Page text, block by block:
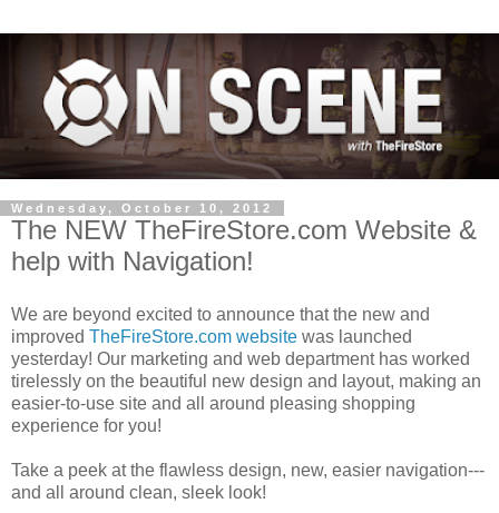
Wednesday, October 10, 2012
The NEW TheFireStore.com Website &
help with Navigation!
We are beyond excited to announce that the new and
improved TheFireStore.com website was launched
yesterday! Our marketing and web department has worked
tirelessly on the beautiful new design and layout, making an
easier-to-use site and all around pleasing shopping
experience for you!
Take a peek at the flawless design, new, easier navigation---
and all around clean, sleek look!